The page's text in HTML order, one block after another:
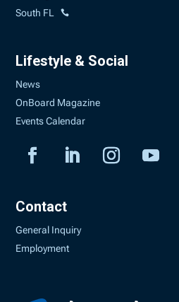
South FL
Lifestyle & Social
News
OnBoard Magazine
Events Calendar
Contact
General Inquiry
Employment